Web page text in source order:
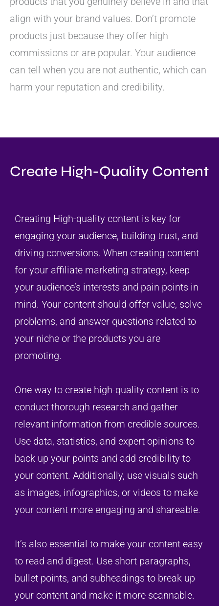
align with your brand values. Don’t promote
products just because they offer high
commissions or are popular. Your audience
can tell when you are not authentic, which can
harm your reputation and credibility.
Create High-Quality Content
Creating High-quality content is key for
engaging your audience, building trust, and
driving conversions. When creating content
for your affiliate marketing strategy, keep
your audience’s interests and pain points in
mind. Your content should offer value, solve
problems, and answer questions related to
your niche or the products you are
promoting.
One way to create high-quality content is to
conduct thorough research and gather
relevant information from credible sources.
Use data, statistics, and expert opinions to
back up your points and add credibility to
your content. Additionally, use visuals such
as images, infographics, or videos to make
your content more engaging and shareable.
It’s also essential to make your content easy
to read and digest. Use short paragraphs,
bullet points, and subheadings to break up
your content and make it more scannable.